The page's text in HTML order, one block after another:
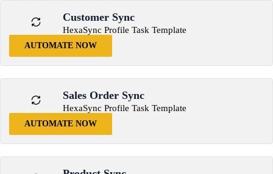
Customer Sync
HexaSync Profile Task Template
AUTOMATE NOW
Sales Order Sync
HexaSync Profile Task Template
AUTOMATE NOW